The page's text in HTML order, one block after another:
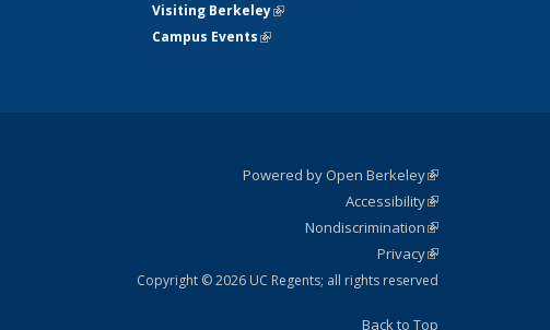
Visiting Berkeley(link is external)
Campus Events(link is external)
Powered by Open Berkeley(link is
external)
AccessibilityStatement
(link is
external)
NondiscriminationPolicy
Statement
(link is
external)
PrivacyStatement
(link is
external)
Copyright © 2026 UC Regents; all rights reserved
Back to Top